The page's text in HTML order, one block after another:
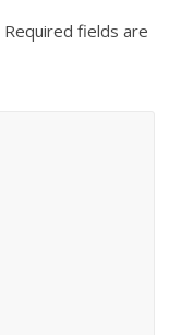
Required fields are